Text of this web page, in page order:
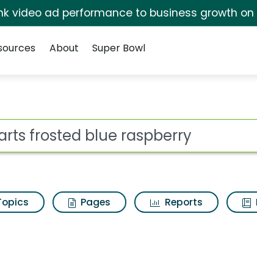
video ad performance to business growth on
About Super Bowl
raspberry Search
Pages Reports